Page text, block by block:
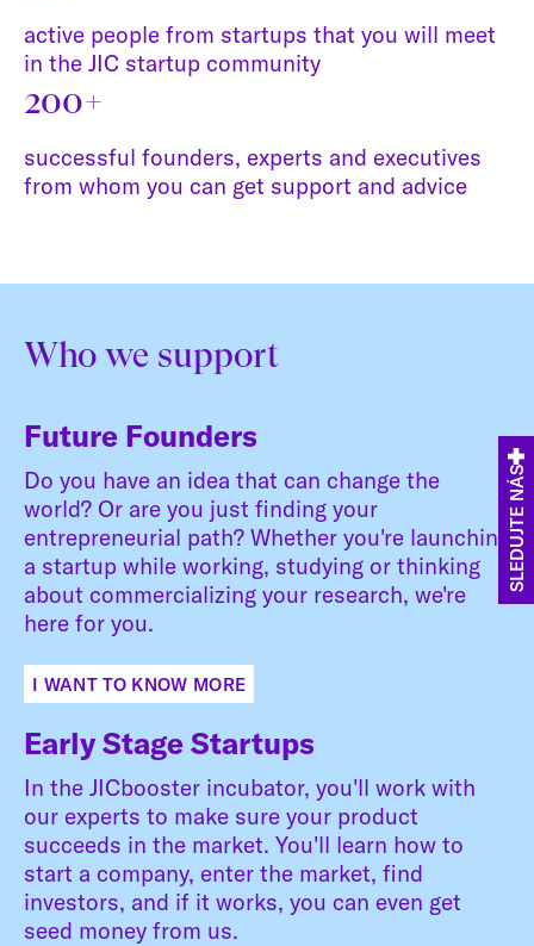
active people from startups that you will meet
in the JIC startup community
200+
successful founders, experts and executives
from whom you can get support and advice
Who we support
Future Founders
Do you have an idea that can change the
world? Or are you just finding your
entrepreneurial path? Whether you're launching
a startup while working, studying or thinking
about commercializing your research, we're
here for you.
I WANT TO KNOW MORE
Early Stage Startups
In the JICbooster incubator, you'll work with
our experts to make sure your product
succeeds in the market. You'll learn how to
start a company, enter the market, find
investors, and if it works, you can even get
seed money from us.
SLEDUJTE NÁS